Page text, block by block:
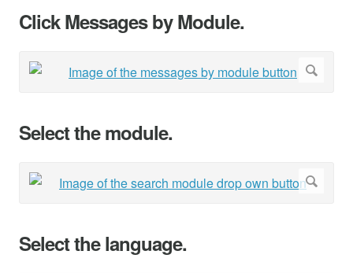
Click Messages by Module.
Select the module.
Select the language.